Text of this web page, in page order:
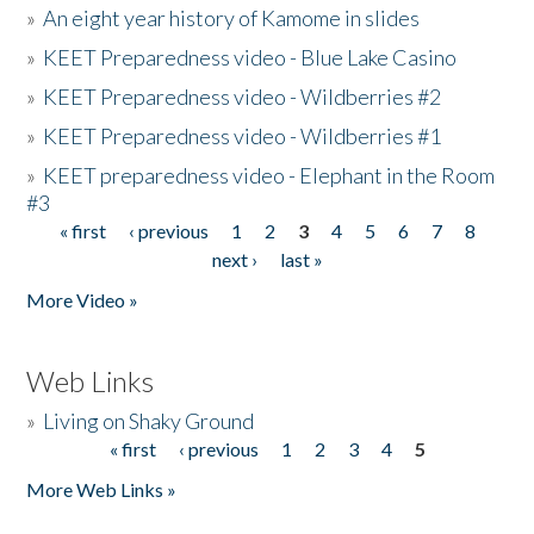
»An eight year history of Kamome in slides
» KEET Preparedness video - Blue Lake Casino
» KEET Preparedness video - Wildberries #2
» KEET Preparedness video - Wildberries #1
» KEET preparedness video - Elephant in the Room
#3
Pages
« first ‹ previous 1 2 3 4 5 6 7
8
next ›
last »
More Video »
Web Links
» Living on Shaky Ground
« first ‹ previous 1 2 3 4
5
More Web Links »